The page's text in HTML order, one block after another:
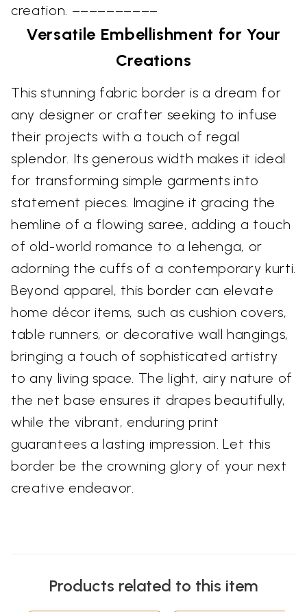
creation. ––––––––––
Versatile Embellishment for Your
Creations
This stunning fabric border is a dream for
any designer or crafter seeking to infuse
their projects with a touch of regal
splendor. Its generous width makes it ideal
for transforming simple garments into
statement pieces. Imagine it gracing the
hemline of a flowing saree, adding a touch
of old-world romance to a lehenga, or
adorning the cuffs of a contemporary kurti.
Beyond apparel, this border can elevate
home décor items, such as cushion covers,
table runners, or decorative wall hangings,
bringing a touch of sophisticated artistry
to any living space. The light, airy nature of
the net base ensures it drapes beautifully,
while the vibrant, enduring print
guarantees a lasting impression. Let this
border be the crowning glory of your next
creative endeavor.
Products related to this item